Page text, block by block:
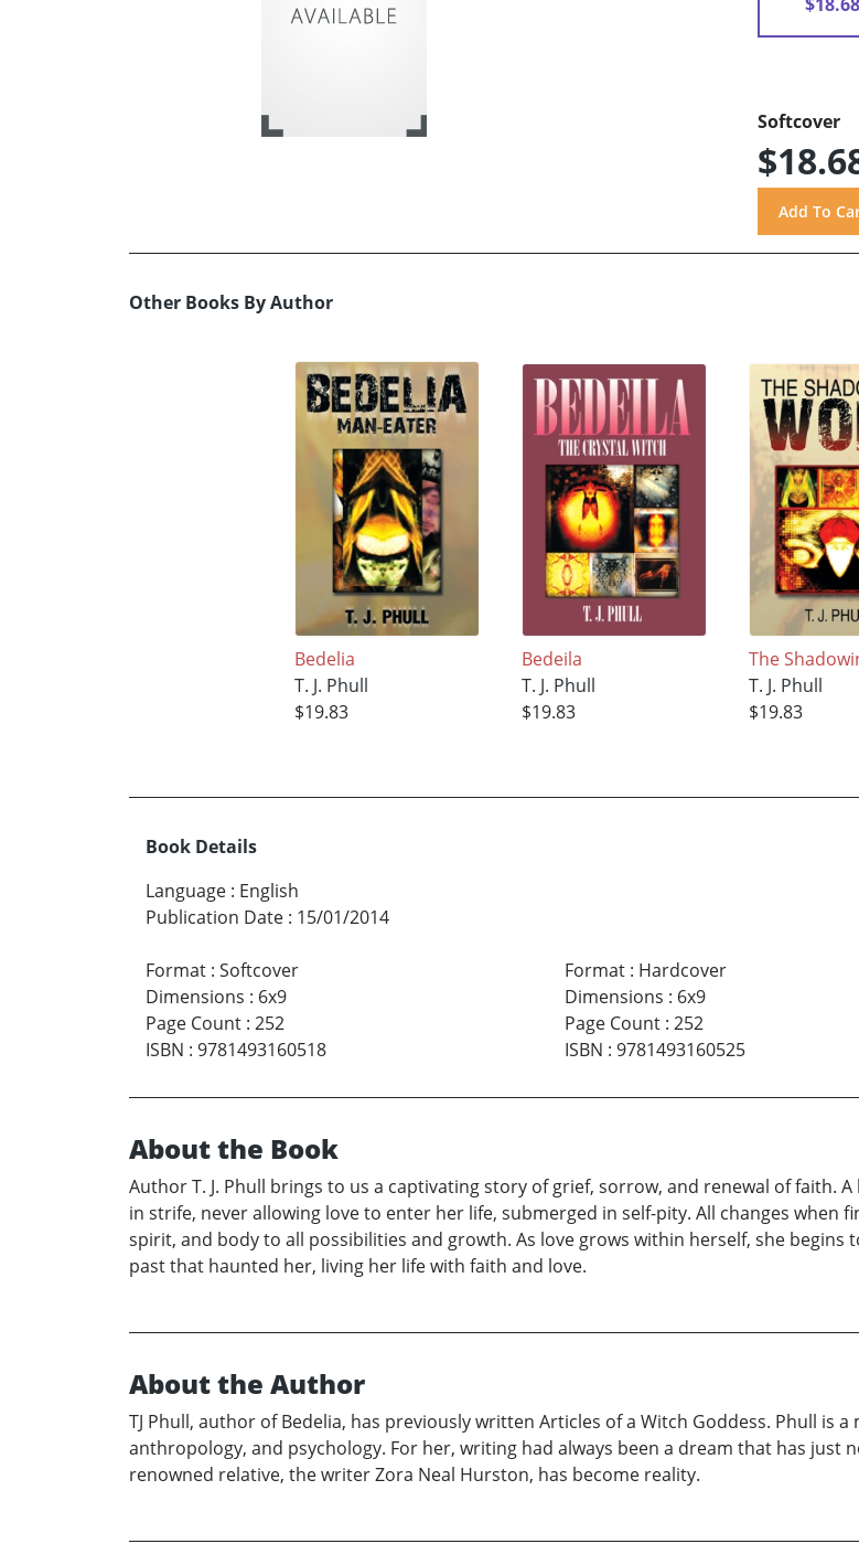
Softcover
Other Books By Author
Bedelia
T. J. Phull
$19.83
Bedeila
T. J. Phull
$19.83
The
T. J. Phull
$19.83
Book Details
Language : English
Publication Date : 15/01/2014
Format : Softcover
Dimensions : 6x9
Page Count : 252
ISBN : 9781493160518
Format: Hardcover
Dimensions : 6x9
Page Count: 252
ISBN : 9781493160525
About the Book
Author T. J. Phull brings to us a captivating story of grief, sorrow, and renewal of faith.
in strife, never allowing love to enter her life, submerged in self-pity. All changes when
spirit, and body to all possibilities and growth. As love grows within herself, she
past that haunted her, living her life with faith and love.
About the Author
TJ Phull, author of Bedelia, has previously written Articles of a Witch Goddess. Phull is
anthropology, and psychology. For her, writing had always been a dream that has just
renowned relative, the writer Zora Neal Hurston, has become reality.